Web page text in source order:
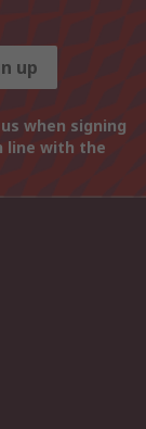
up
when signing
line with the